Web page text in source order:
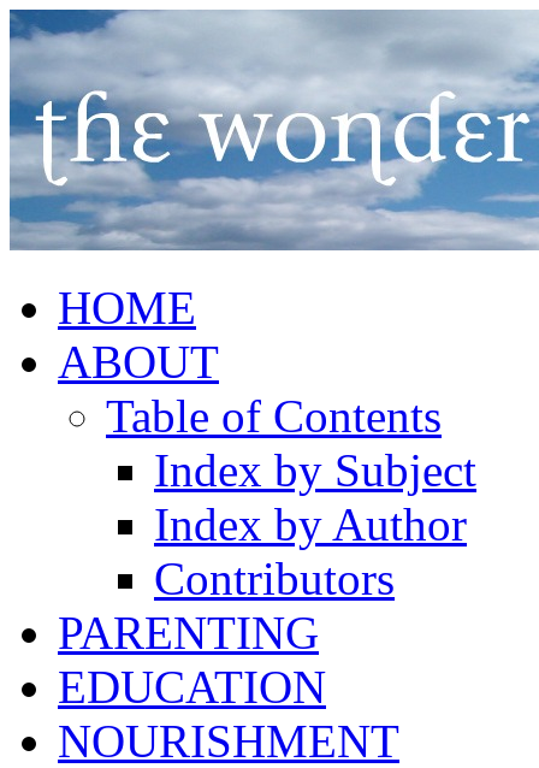
HOME
ABOUT
Table of Contents
Index by Subject
Index by Author
Contributors
PARENTING
EDUCATION
NOURISHMENT